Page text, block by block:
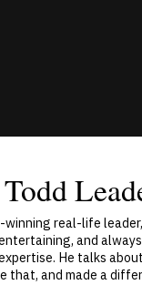
real-life
and
He talks
that, and made a